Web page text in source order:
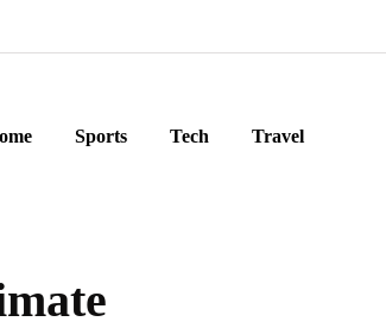
Sports Tech Travel